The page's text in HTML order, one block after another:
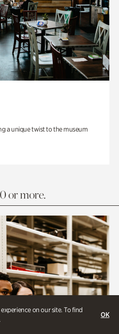
on our site. To find
OK
a unique twist to the museum
or more.